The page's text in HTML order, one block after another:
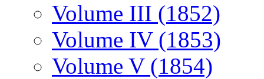
Volume III (1852)
Volume IV (1853)
Volume V (1854)